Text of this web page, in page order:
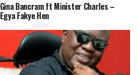
Gina Bancram ft Minister Charles –
Egya Fakye Hen